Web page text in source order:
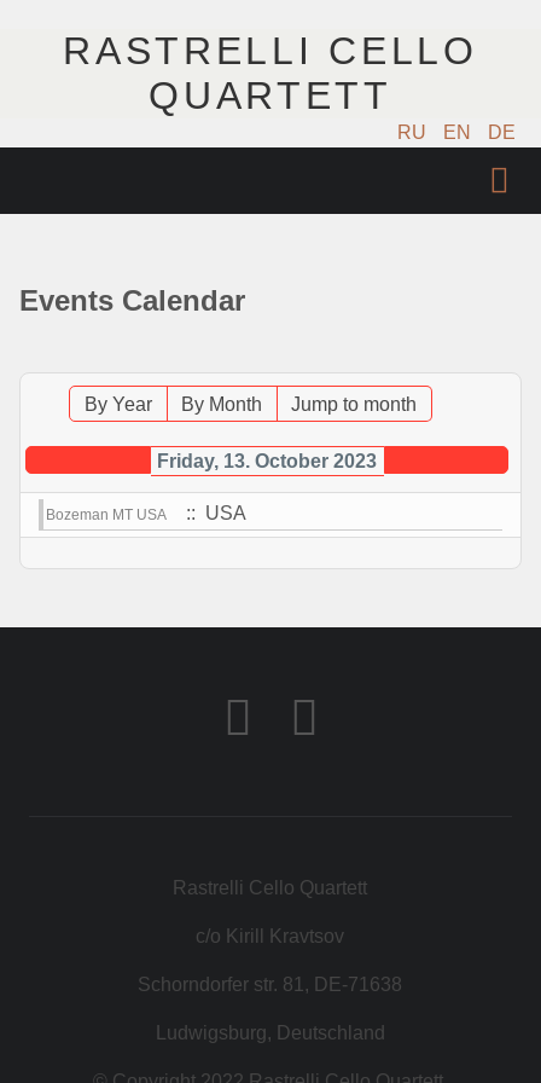
RASTRELLI CELLO
QUARTETT
RU EN DE
MUSIK
FOTOS
VIDEO
Events Calendar
By Year By Month Jump to month
Friday, 13. October 2023
Bozeman MT USA :: USA
Rastrelli Cello Quartett
c/o Kirill Kravtsov
Schorndorfer str. 81, DE-71638
Ludwigsburg, Deutschland